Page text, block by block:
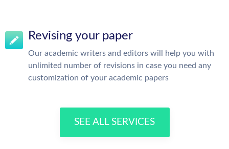
Revising your paper
Our academic writers and editors will help you with
unlimited number of revisions in case you need any
customization of your academic papers
SEE ALL SERVICES